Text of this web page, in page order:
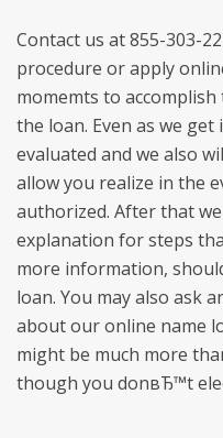
Contact us at 855-303-
procedure or apply
momemts to
the loan. Even as we
evaluated and we also
allow you realize in the
authorized. After that
explanation for steps
more information,
loan. You may also ask
about our online name
might be much more
though you donвЂ™t